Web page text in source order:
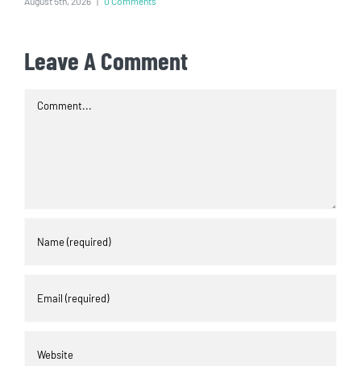
Leave A Comment
Comment